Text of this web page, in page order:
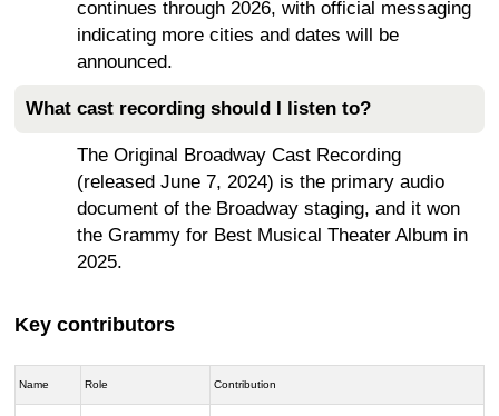
continues through 2026, with official messaging
indicating more cities and dates will be
announced.
What cast recording should I listen to?
The Original Broadway Cast Recording
(released June 7, 2024) is the primary audio
document of the Broadway staging, and it won
the Grammy for Best Musical Theater Album in
2025.
Key contributors
Name Role Contribution